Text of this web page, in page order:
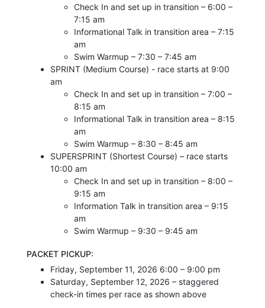
Check In and set up in transition – 6:00 –
7:15 am
Informational Talk in transition area – 7:15
am
Swim Warmup – 7:30 – 7:45 am
SPRINT (Medium Course) - race starts at 9:00
am
Check In and set up in transition – 7:00 –
8:15 am
Informational Talk in transition area – 8:15
am
Swim Warmup – 8:30 – 8:45 am
SUPERSPRINT (Shortest Course) – race starts
10:00 am
Check In and set up in transition – 8:00 –
9:15 am
Information Talk in transition area – 9:15
am
Swim Warmup – 9:30 – 9:45 am
PACKET PICKUP:
Friday, September 11, 2026 6:00 – 9:00 pm
Saturday, September 12, 2026 – staggered
check-in times per race as shown above